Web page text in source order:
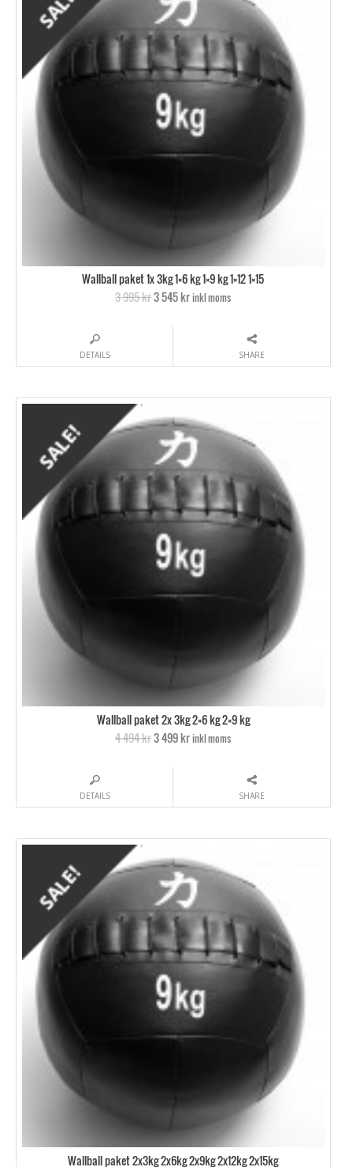
Wallball paket 1x 3kg 1×6 kg 1×9 kg 1×12 1×15
3 995 kr3 545 krinkl moms
DETAILS SHARE
Wallball paket 2x 3kg 2×6 kg 2×9 kg
4 494 kr3 499 krinkl moms
DETAILS SHARE
Wallball paket 2x3kg 2x6kg 2x9kg 2x12kg 2x15kg